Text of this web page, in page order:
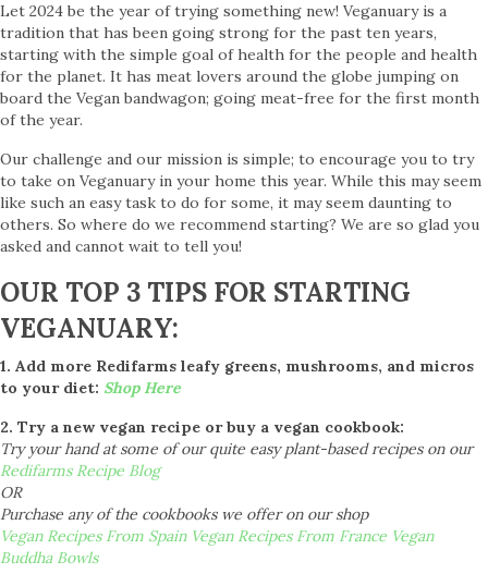
Let 2024 be the year of trying something new! Veganuary is a
tradition that has been going strong for the past ten years,
starting with the simple goal of health for the people and health
for the planet. It has meat lovers around the globe jumping on
board the Vegan bandwagon; going meat-free for the first month
of the year.
Our challenge and our mission is simple; to encourage you to try
to take on Veganuary in your home this year. While this may seem
like such an easy task to do for some, it may seem daunting to
others. So where do we recommend starting? We are so glad you
asked and cannot wait to tell you!
OUR TOP 3 TIPS FOR STARTING
VEGANUARY:
1. Add more Redifarms leafy greens, mushrooms, and micros
to your diet: Shop Here
2. Try a new vegan recipe or buy a vegan cookbook:
Try your hand at some of our quite easy plant-based recipes on our
Redifarms Recipe Blog
OR
Purchase any of the cookbooks we offer on our shop
Vegan Recipes From Spain Vegan Recipes From France Vegan
Buddha Bowls